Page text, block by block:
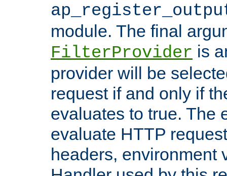
module. The final
FilterProvider is
provider will be
request if and only if
evaluates to true. The
evaluate HTTP
headers, environment